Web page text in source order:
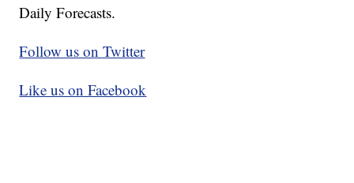
Daily Forecasts.
Follow us on Twitter
Like us on Facebook